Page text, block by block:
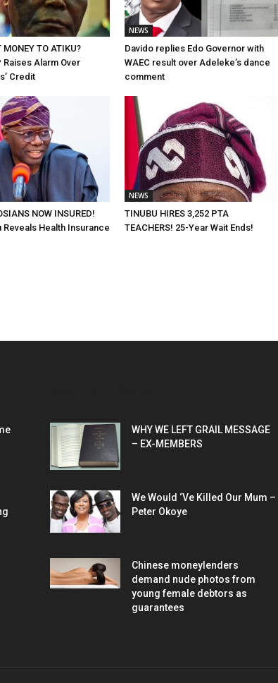
MONEY TO ATIKU?
Raises Alarm Over
Credit
NEWS
Davido replies Edo Governor with
WAEC result over Adeleke’s dance
comment
NOW INSURED!
Reveals Health Insurance
NEWS
TINUBU HIRES 3,252 PTA
TEACHERS! 25-Year Wait Ends!
WHY WE LEFT GRAIL MESSAGE
– EX-MEMBERS
We Would ‘Ve Killed Our Mum –
Peter Okoye
Chinese moneylenders
demand nude photos from
young female debtors as
guarantees